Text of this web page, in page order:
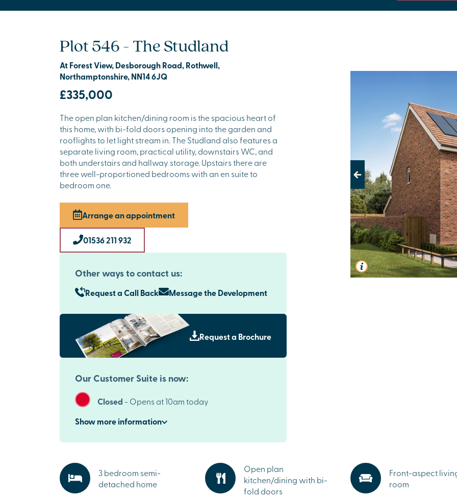
Plot 546 - The Studland
At Forest View, Desborough Road, Rothwell,
Northamptonshire, NN14 6JQ
£335,000
The open plan kitchen/dining room is the spacious heart of
this home, with bi-fold doors opening into the garden and
rooflights to let light stream in. The Studland also features a
separate living room, practical utility, downstairs WC, and
both understairs and hallway storage. Upstairs there are
three well-proportioned bedrooms with an en suite to
bedroom one.
Arrange an appointment
01536 211 932
Other ways to contact us:
Request a Call Back Message the Development
Request a Brochure
Our Customer Suite is now:
Closed - Opens at 10am today
Showmoreinformation
Previous
3 bedroom semi-
detached home
Open plan
kitchen/dining with bi-
fold doors
Front-aspect
room